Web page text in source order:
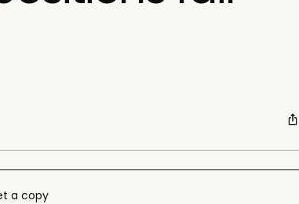
a copy